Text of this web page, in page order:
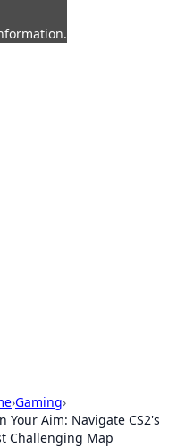
›Gaming›
Your Aim: Navigate CS2's
Challenging Map